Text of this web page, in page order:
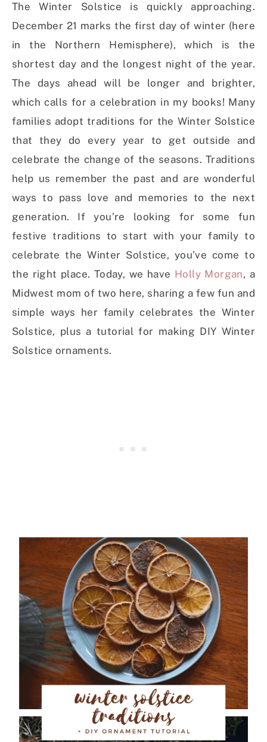
The Winter Solstice is quickly approaching.
December 21 marks the first day of winter (here
in the Northern Hemisphere), which is the
shortest day and the longest night of the year.
The days ahead will be longer and brighter,
which calls for a celebration in my books! Many
families adopt traditions for the Winter Solstice
that they do every year to get outside and
celebrate the change of the seasons. Traditions
help us remember the past and are wonderful
ways to pass love and memories to the next
generation. If you’re looking for some fun
festive traditions to start with your family to
celebrate the Winter Solstice, you’ve come to
the right place. Today, we have Holly Morgan, a
Midwest mom of two here, sharing a few fun and
simple ways her family celebrates the Winter
Solstice, plus a tutorial for making DIY Winter
Solstice ornaments.